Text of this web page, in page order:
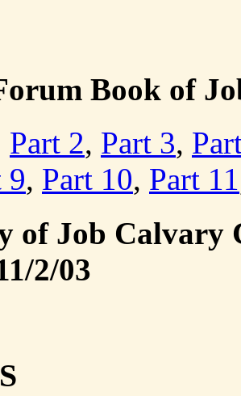
Book of
Part 2, Part 3,
9, Part 10, Part 11
of Job Calvary
2/03